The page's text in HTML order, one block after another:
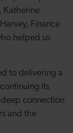
Katherine
Finance
helped us
to delivering a
its
connection
and the